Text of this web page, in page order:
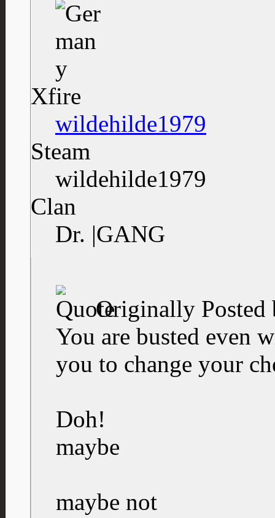
Xfire
wildehilde1979
Steam
wildehilde1979
Clan
Dr. |GANG
Originally
You are busted even
you to change your
Doh!
maybe
maybe not